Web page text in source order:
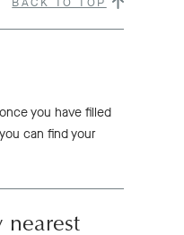
you have filled
can find your
nearest